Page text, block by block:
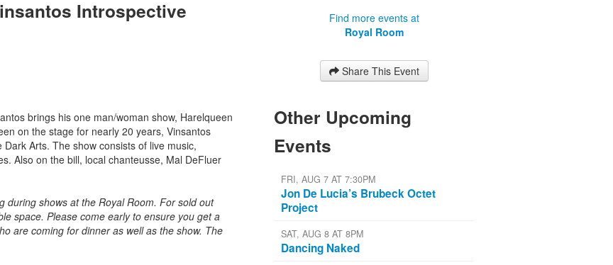
Introspective
brings his one man/woman show, Harelqueen
on the stage for nearly 20 years, Vinsantos
Arts. The show consists of live music,
Also on the bill, local chanteusse, Mal DeFluer
during shows at the Royal Room. For sold out
space. Please come early to ensure you get a
are coming for dinner as well as the show. The
Find more events at
Royal Room
Share This Event
Other Upcoming
Events
FRI, AUG 7 AT 7:30PM
Jon De Lucia’s Brubeck Octet
Project
SAT, AUG 8 AT 8PM
Dancing Naked